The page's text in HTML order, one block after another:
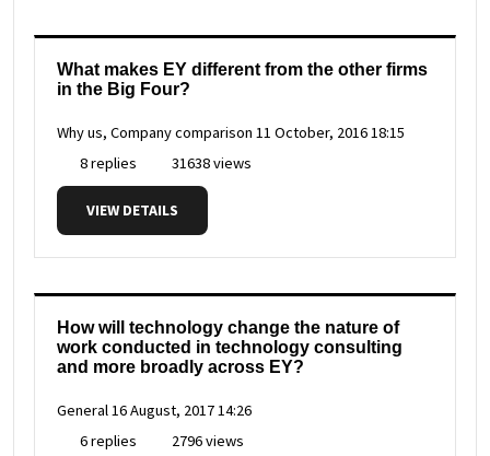
What makes EY different from the other firms
in the Big Four?
Why us, Company comparison 11 October, 2016 18:15
8 replies
31638 views
VIEW DETAILS
How will technology change the nature of
work conducted in technology consulting
and more broadly across EY?
General16 August, 2017 14:26
6 replies
2796 views